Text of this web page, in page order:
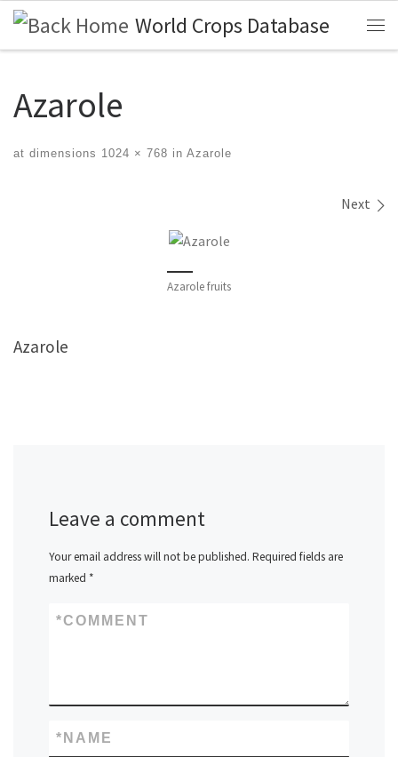
Skip to content World Crops Database
Azarole
at dimensions 1024 × 768 in Azarole
Next
Azarole fruits
Azarole
Leave a comment
Your email address will not be published. Required fields are
marked *
COMMENT
*
NAME
*